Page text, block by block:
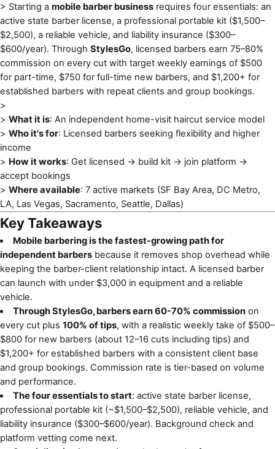
> Starting a mobile barber business requires four essentials: an
active state barber license, a professional portable kit ($1,500–
$2,500), a reliable vehicle, and liability insurance ($300–
$600/year). Through StylesGo, licensed barbers earn 75–80%
commission on every cut with target weekly earnings of $500
for part-time, $750 for full-time new barbers, and $1,200+ for
established barbers with repeat clients and group bookings.
>
> What it is: An independent home-visit haircut service model
> Who it's for: Licensed barbers seeking flexibility and higher
income
> How it works: Get licensed → build kit → join platform →
accept bookings
> Where available: 7 active markets (SF Bay Area, DC Metro,
LA, Las Vegas, Sacramento, Seattle, Dallas)
Key Takeaways
Mobile barbering is the fastest-growing path for
independent barbers because it removes shop overhead while
keeping the barber-client relationship intact. A licensed barber
can launch with under $3,000 in equipment and a reliable
vehicle.
Through StylesGo, barbers earn 60-70% commissionon
every cut plus 100% of tips, with a realistic weekly take of $500–
$800 for new barbers (about 12–16 cuts including tips) and
$1,200+ for established barbers with a consistent client base
and group bookings. Commission rate is tier-based on volume
and performance.
The four essentials to start: active state barber license,
professional portable kit (~$1,500–$2,500), reliable vehicle, and
liability insurance ($300–$600/year). Background check and
platform vetting come next.